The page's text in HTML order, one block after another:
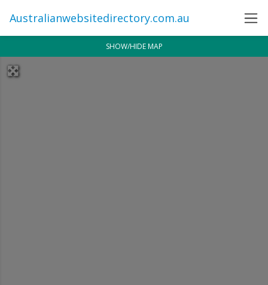
Australianwebsitedirectory.com.au
SHOW/HIDE MAP